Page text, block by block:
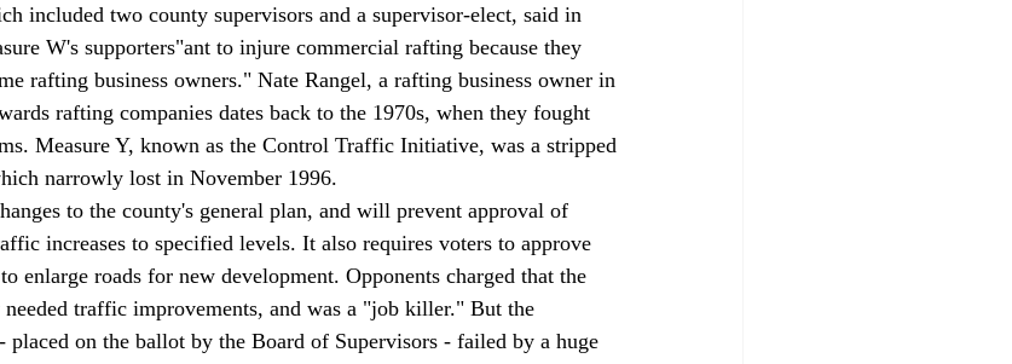
included two county supervisors and a supervisor-elect, said in
W's supporters"ant to injure commercial rafting because they
rafting business owners." Nate Rangel, a rafting business owner in
rafting companies dates back to the 1970s, when they fought
Measure Y, known as the Control Traffic Initiative, was a stripped
narrowly lost in November 1996.
to the county's general plan, and will prevent approval of
increases to specified levels. It also requires voters to approve
enlarge roads for new development. Opponents charged that the
traffic improvements, and was a "job killer." But the
placed on the ballot by the Board of Supervisors - failed by a huge